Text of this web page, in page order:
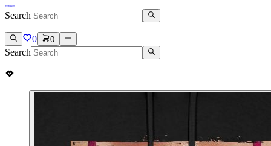
Search
0 0
Search